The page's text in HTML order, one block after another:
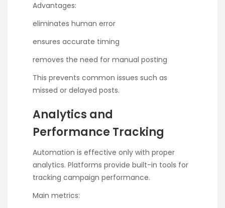
Advantages:
eliminates human error
ensures accurate timing
removes the need for manual posting
This prevents common issues such as
missed or delayed posts.
Analytics and
Performance Tracking
Automation is effective only with proper
analytics. Platforms provide built-in tools for
tracking campaign performance.
Main metrics: